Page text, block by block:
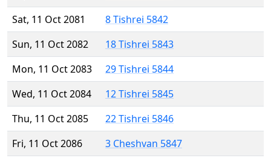
Sat, 11 Oct 2081
8 Tishrei 5842
Sun, 11 Oct 2082
18 Tishrei 5843
Mon, 11 Oct 2083
29 Tishrei 5844
Wed, 11 Oct 2084
12 Tishrei 5845
Thu, 11 Oct 2085
22 Tishrei 5846
Fri, 11 Oct 2086
3 Cheshvan 5847